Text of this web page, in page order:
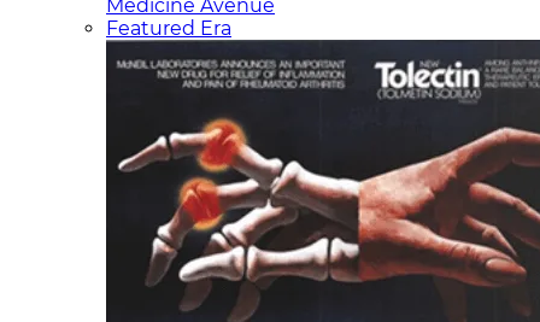
Medicine Avenue
Featured Era